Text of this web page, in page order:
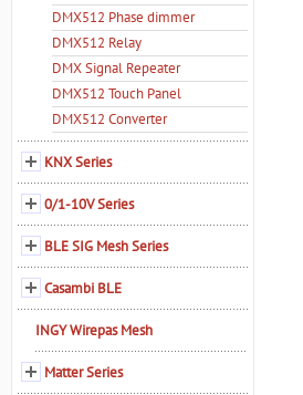
DMX512 Phase dimmer
DMX512 Relay
DMX Signal Repeater
DMX512 Touch Panel
DMX512 Converter
KNX Series
0/1-10V Series
BLE SIG Mesh Series
Casambi BLE
INGY Wirepas Mesh
Matter Series